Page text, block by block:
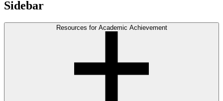
Sidebar
Resources for Academic Achievement